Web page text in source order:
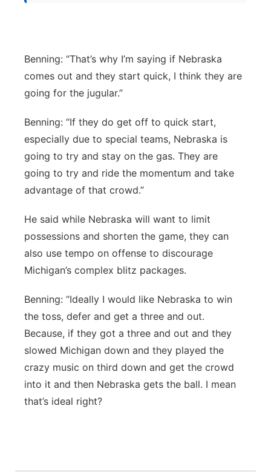
Benning: “That’s why I’m saying if Nebraska
comes out and they start quick, I think they are
going for the jugular.”
Benning: “If they do get off to quick start,
especially due to special teams, Nebraska is
going to try and stay on the gas. They are
going to try and ride the momentum and take
advantage of that crowd.”
He said while Nebraska will want to limit
possessions and shorten the game, they can
also use tempo on offense to discourage
Michigan’s complex blitz packages.
Benning: “Ideally I would like Nebraska to win
the toss, defer and get a three and out.
Because, if they got a three and out and they
slowed Michigan down and they played the
crazy music on third down and get the crowd
into it and then Nebraska gets the ball. I mean
that’s ideal right?